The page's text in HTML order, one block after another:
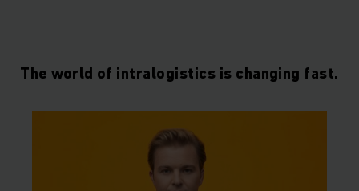
The world of intralogistics is changing fast.